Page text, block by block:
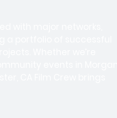
with
Whether we’re
events in Morgan
CA Film Crew brings